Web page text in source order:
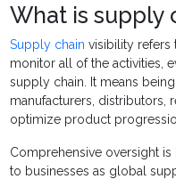
What is supply
Supply chain visibility refers
monitor all of the activities,
supply chain. It means
manufacturers, distributors,
optimize product
Comprehensive oversight
to businesses as global